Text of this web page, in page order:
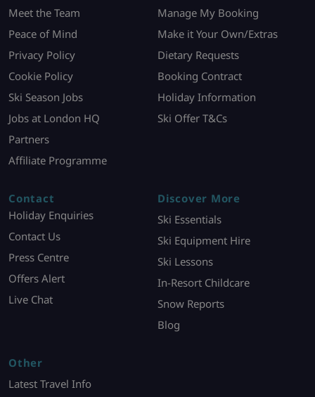
Meet the Team
Peace of Mind
Privacy Policy
Cookie Policy
Ski Season Jobs
Jobs at London HQ
Partners
Affiliate Programme
Manage My Booking
Make it Your Own/Extras
Dietary Requests
Booking Contract
Holiday Information
Ski Offer T&Cs
Contact
Holiday Enquiries
Contact Us
Press Centre
Offers Alert
Live Chat
Discover More
Ski Essentials
Ski Equipment Hire
Ski Lessons
In-Resort Childcare
Snow Reports
Blog
Other
Latest Travel Info